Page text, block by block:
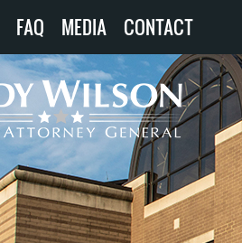
FAQ MEDIA CONTACT